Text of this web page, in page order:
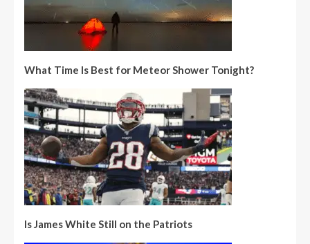
What Time Is Best for Meteor Shower Tonight?
Is James White Still on the Patriots